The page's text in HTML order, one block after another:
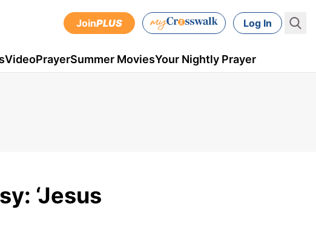
JoinPLUS Log In
VideoPrayerSummer MoviesYour Nightly Prayer
‘Jesus